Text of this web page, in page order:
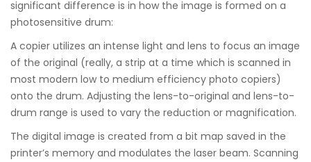
significant difference is in how the image is formed on a
photosensitive drum:
A copier utilizes an intense light and lens to focus an image
of the original (really, a strip at a time which is scanned in
most modern low to medium efficiency photo copiers)
onto the drum. Adjusting the lens-to-original and lens-to-
drum range is used to vary the reduction or magnification.
The digital image is created from a bit map saved in the
printer’s memory and modulates the laser beam. Scanning